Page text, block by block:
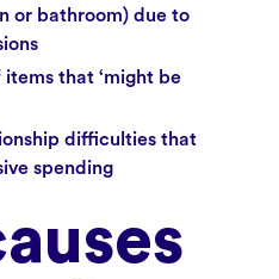
or bathroom) due to
that ‘might be
difficulties that
spending